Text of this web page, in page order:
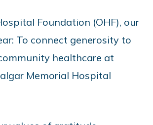
Foundation (OHF), our
To connect generosity to
healthcare at
Memorial Hospital